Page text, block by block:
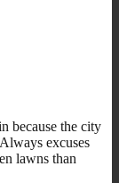
because the city
excuses
lawns than